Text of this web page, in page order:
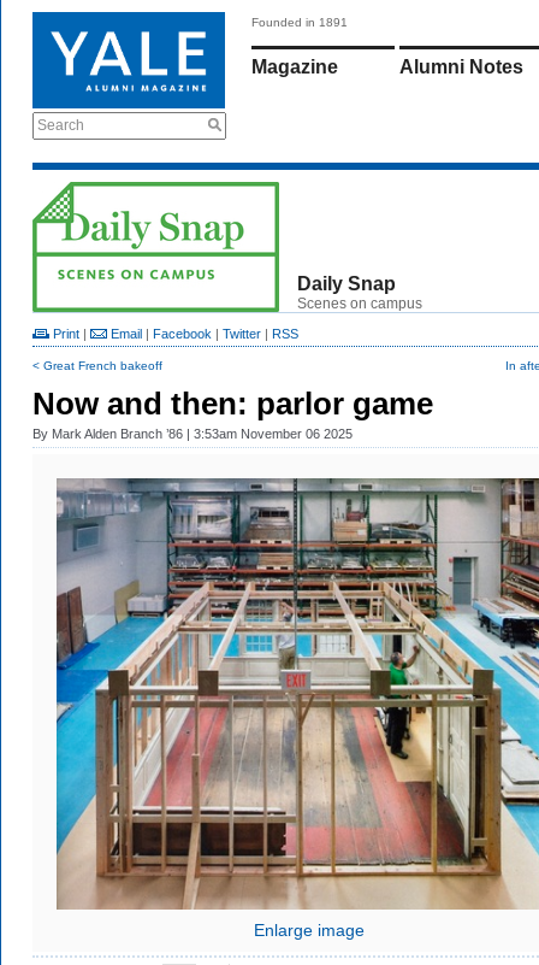
Search
Founded in 1891
Magazine Alumni Notes
Daily Snap
Scenes on campus
Print | Email | Facebook | Twitter | RSS
< Great French bakeoff In
Now and then: parlor game
By Mark Alden Branch ’86 | 3:53am November 06 2025
Enlarge image